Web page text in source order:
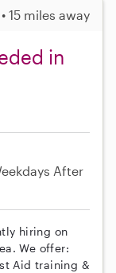
15 miles away
in
After
hiring on
We offer:
Aid training &